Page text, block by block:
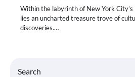
Within the labyrinth of New York
lies an uncharted treasure trove of
discoveries.…
Search